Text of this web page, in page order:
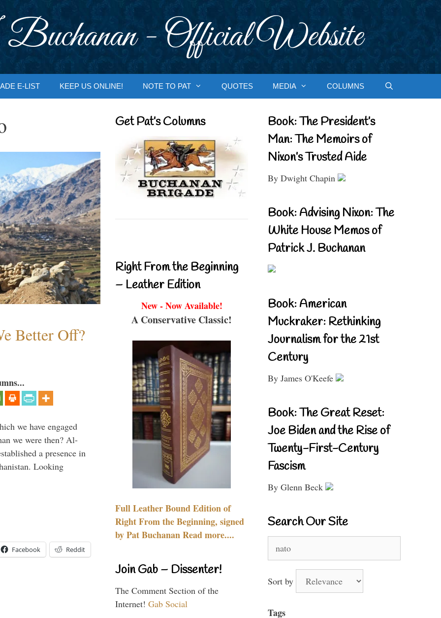
- Official Website
E-LIST KEEP US ONLINE! NOTE TO PAT QUOTES MEDIA COLUMNS
Better Off?
we have engaged
we were then? Al-
a presence in
Looking
Facebook Reddit
Get Pat’s Columns
Right From the Beginning
– Leather Edition
New - Now Available!
A Conservative Classic!
Full Leather Bound Edition of
Right From the Beginning, signed
by Pat Buchanan Read more....
Join Gab – Dissenter!
The Comment Section of the
Internet! Gab Social
Book: The President’s
Man: The Memoirs of
Nixon’s Trusted Aide
By Dwight Chapin
Book: Advising Nixon: The
White House Memos of
Patrick J. Buchanan
Book: American
Muckraker: Rethinking
Journalism for the 21st
Century
By James O'Keefe
Book: The Great Reset:
Joe Biden and the Rise of
Twenty-First-Century
Fascism
By Glenn Beck
Search Our Site
for:
Sort by
Tags